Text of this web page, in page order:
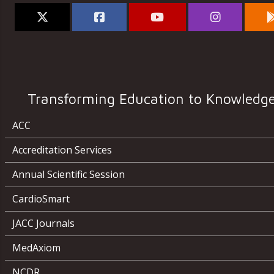
Transforming Education to
ACC
Accreditation Services
Annual Scientific Session
CardioSmart
JACC Journals
MedAxiom